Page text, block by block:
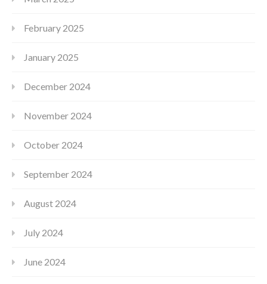
February 2025
January 2025
December 2024
November 2024
October 2024
September 2024
August 2024
July 2024
June 2024